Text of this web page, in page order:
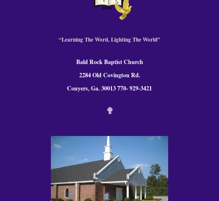
“Learning The Word, Lighting The World”
Bald Rock Baptist Church
2284 Old Covington Rd.
Conyers, Ga. 30013 770- 929-3421
✟